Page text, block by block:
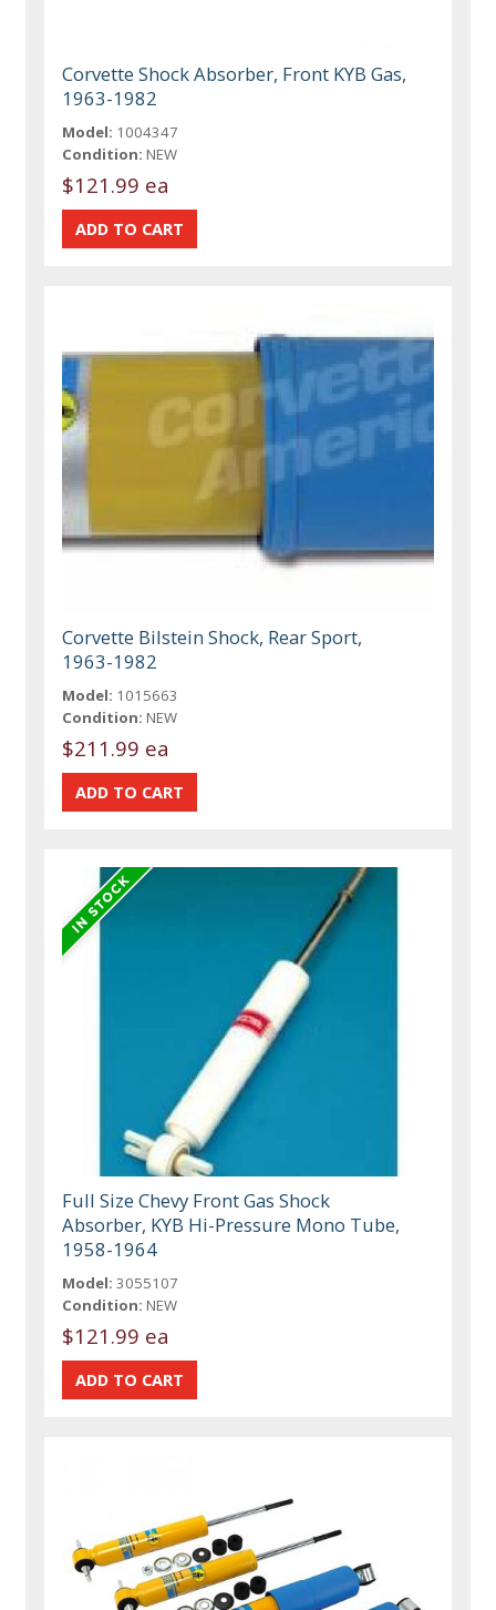
Corvette Shock Absorber, Front KYB Gas,
1963-1982
Model: 1004347
Condition: NEW
$121.99 ea
Corvette Bilstein Shock, Rear Sport,
1963-1982
Model: 1015663
Condition: NEW
$211.99 ea
Full Size Chevy Front Gas Shock
Absorber, KYB Hi-Pressure Mono Tube,
1958-1964
Model: 3055107
Condition: NEW
$121.99 ea